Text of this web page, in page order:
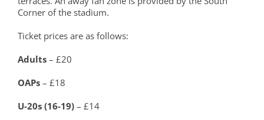
Corner of the stadium.
Ticket prices are as follows:
Adults – £20
OAPs – £18
U-20s (16-19) – £14